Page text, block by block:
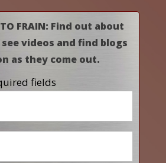
TO FRAIN: Find out about
videos and find blogs
as they come out.
fields